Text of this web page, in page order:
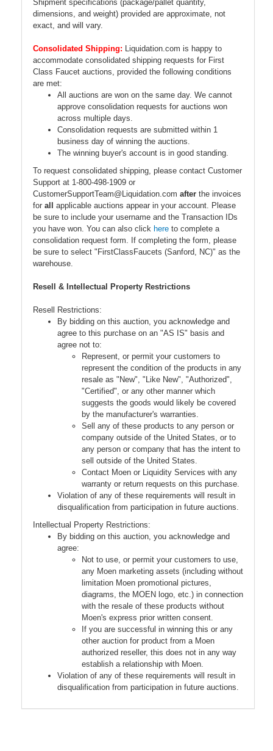
Shipment specifications (package/pallet quantity,
dimensions, and weight) provided are approximate, not
exact, and will vary.
Consolidated Shipping: Liquidation.com is happy to
accommodate consolidated shipping requests for First
Class Faucet auctions, provided the following conditions
are met:
All auctions are won on the same day. We cannot
approve consolidation requests for auctions won
across multiple days.
Consolidation requests are submitted within 1
business day of winning the auctions.
The winning buyer's account is in good standing.
To request consolidated shipping, please contact Customer
Support at 1-800-498-1909 or
CustomerSupportTeam@Liquidation.com after the invoices
for all
applicable auctions appear in your account. Please
be sure to include your username and the Transaction IDs
you have won. You can also click here to complete a
consolidation request form. If completing the form, please
be sure to select "FirstClassFaucets (Sanford, NC)" as the
warehouse.
Resell & Intellectual Property Restrictions
Resell Restrictions:
By bidding on this auction, you acknowledge and
agree to this purchase on an "AS IS" basis and
agree not to:
Represent, or permit your customers to
represent the condition of the products in any
resale as "New", "Like New", "Authorized",
"Certified", or any other manner which
suggests the goods would likely be covered
by the manufacturer's warranties.
Sell any of these products to any person or
company outside of the United States, or to
any person or company that has the intent to
sell outside of the United States.
Contact Moen or Liquidity Services with any
warranty or return requests on this purchase.
Violation of any of these requirements will result in
disqualification from participation in future auctions.
Intellectual Property Restrictions:
By bidding on this auction, you acknowledge and
agree:
Not to use, or permit your customers to use,
any Moen marketing assets (including without
limitation Moen promotional pictures,
diagrams, the MOEN logo, etc.) in connection
with the resale of these products without
Moen's express prior written consent.
If you are successful in winning this or any
other auction for product from a Moen
authorized reseller, this does not in any way
establish a relationship with Moen.
Violation of any of these requirements will result in
disqualification from participation in future auctions.